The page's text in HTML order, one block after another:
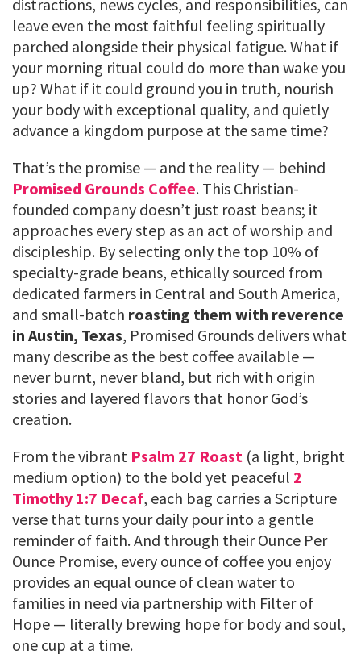
distractions, news cycles, and responsibilities, can
leave even the most faithful feeling spiritually
parched alongside their physical fatigue. What if
your morning ritual could do more than wake you
up? What if it could ground you in truth, nourish
your body with exceptional quality, and quietly
advance a kingdom purpose at the same time?
That’s the promise — and the reality — behind
Promised Grounds Coffee. This Christian-
founded company doesn’t just roast beans; it
approaches every step as an act of worship and
discipleship. By selecting only the top 10% of
specialty-grade beans, ethically sourced from
dedicated farmers in Central and South America,
and small-batch roasting them with reverence
in Austin, Texas, Promised Grounds delivers what
many describe as the best coffee available —
never burnt, never bland, but rich with origin
stories and layered flavors that honor God’s
creation.
From the vibrant Psalm 27 Roast (a light, bright
medium option) to the bold yet peaceful 2
Timothy 1:7 Decaf, each bag carries a Scripture
verse that turns your daily pour into a gentle
reminder of faith. And through their Ounce Per
Ounce Promise, every ounce of coffee you enjoy
provides an equal ounce of clean water to
families in need via partnership with Filter of
Hope — literally brewing hope for body and soul,
one cup at a time.